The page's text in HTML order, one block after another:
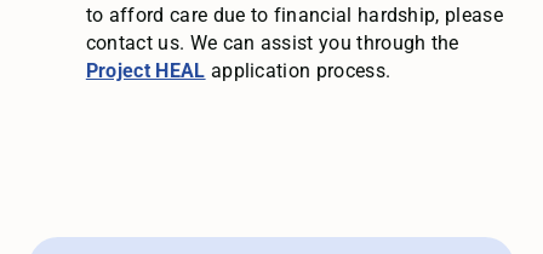
to afford care due to financial hardship, please
contact us. We can assist you through the
Project HEAL application process.